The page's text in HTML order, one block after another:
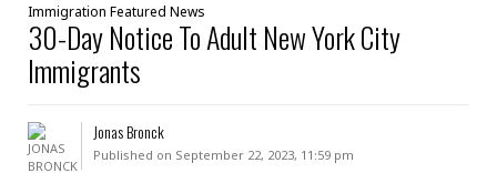
Immigration Featured News
30-Day Notice To Adult New York City
Immigrants
Jonas Bronck
Published on September 22, 2023, 11:59 pm